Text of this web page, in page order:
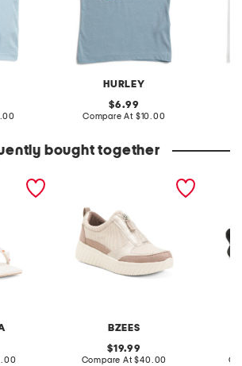
HURLEY
original
price:
6.99
Compare At compare
$10.00
bought together
heeled
BZEES
original
price:
19.99
Compare At compare
$40.00